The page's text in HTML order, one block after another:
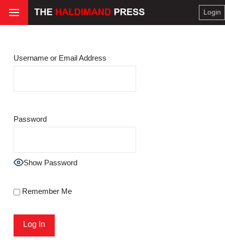
Login
Username or Email Address
Password
Show Password
Remember Me